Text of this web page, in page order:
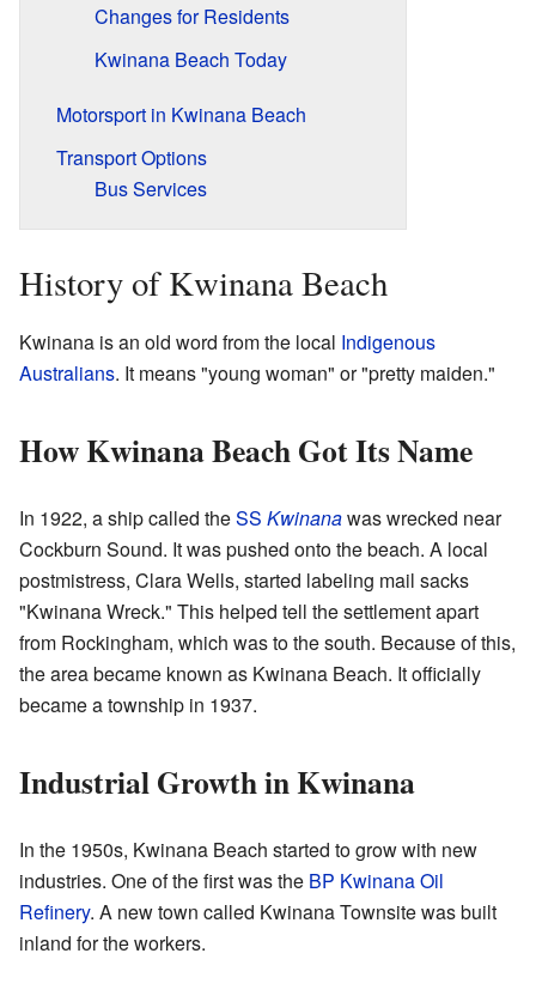
Changes for Residents
Kwinana Beach Today
Motorsport in Kwinana Beach
Transport Options
Bus Services
History of Kwinana Beach
Kwinana is an old word from the local Indigenous
Australians. It means "young woman" or "pretty maiden."
How Kwinana Beach Got Its Name
In 1922, a ship called theSS Kwinanawas wrecked near
Cockburn Sound. It was pushed onto the beach. A local
postmistress, Clara Wells, started labeling mail sacks
"Kwinana Wreck." This helped tell the settlement apart
from Rockingham, which was to the south. Because of this,
the area became known as Kwinana Beach. It officially
became a township in 1937.
Industrial Growth in Kwinana
In the 1950s, Kwinana Beach started to grow with new
industries. One of the first was the BP Kwinana Oil
Refinery. A new town called Kwinana Townsite was built
inland for the workers.